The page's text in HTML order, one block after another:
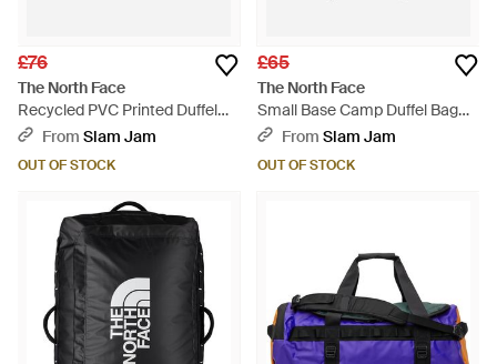
£76
The North Face
Recycled PVC Printed Duffel
Bag - Red
From Slam Jam
OUT OF STOCK
£65
The North Face
Small Base Camp Duffel Bag
Peak - Purple
From Slam Jam
OUT OF STOCK